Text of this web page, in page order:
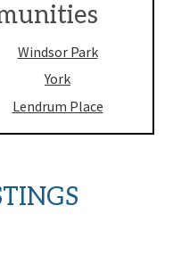
Windsor Park
York
Lendrum Place